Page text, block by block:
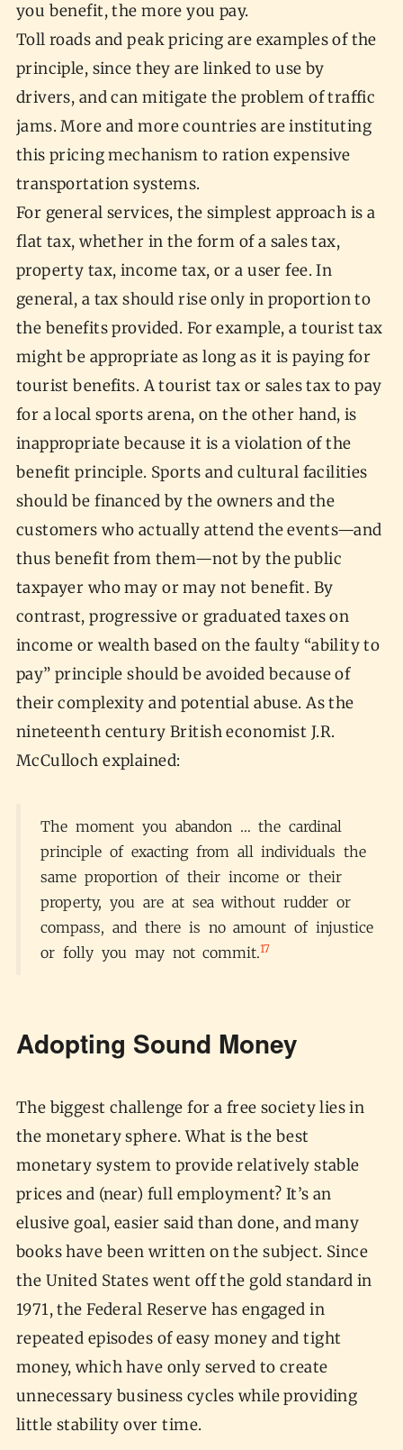
you benefit, the more you pay.
Toll roads and peak pricing are examples of the
principle, since they are linked to use by
drivers, and can mitigate the problem of traffic
jams. More and more countries are instituting
this pricing mechanism to ration expensive
transportation systems.
For general services, the simplest approach is a
flat tax, whether in the form of a sales tax,
property tax, income tax, or a user fee. In
general, a tax should rise only in proportion to
the benefits provided. For example, a tourist tax
might be appropriate as long as it is paying for
tourist benefits. A tourist tax or sales tax to pay
for a local sports arena, on the other hand, is
inappropriate because it is a violation of the
benefit principle. Sports and cultural facilities
should be financed by the owners and the
customers who actually attend the events—and
thus benefit from them—not by the public
taxpayer who may or may not benefit. By
contrast, progressive or graduated taxes on
income or wealth based on the faulty “ability to
pay” principle should be avoided because of
their complexity and potential abuse. As the
nineteenth century British economist J.R.
McCulloch explained:
The moment you abandon … the cardinal
principle of exacting from all individuals the
same proportion of their income or their
property, you are at sea without rudder or
compass, and there is no amount of injustice
or folly you may not commit.17
Adopting Sound Money
The biggest challenge for a free society lies in
the monetary sphere. What is the best
monetary system to provide relatively stable
prices and (near) full employment? It’s an
elusive goal, easier said than done, and many
books have been written on the subject. Since
the United States went off the gold standard in
1971, the Federal Reserve has engaged in
repeated episodes of easy money and tight
money, which have only served to create
unnecessary business cycles while providing
little stability over time.